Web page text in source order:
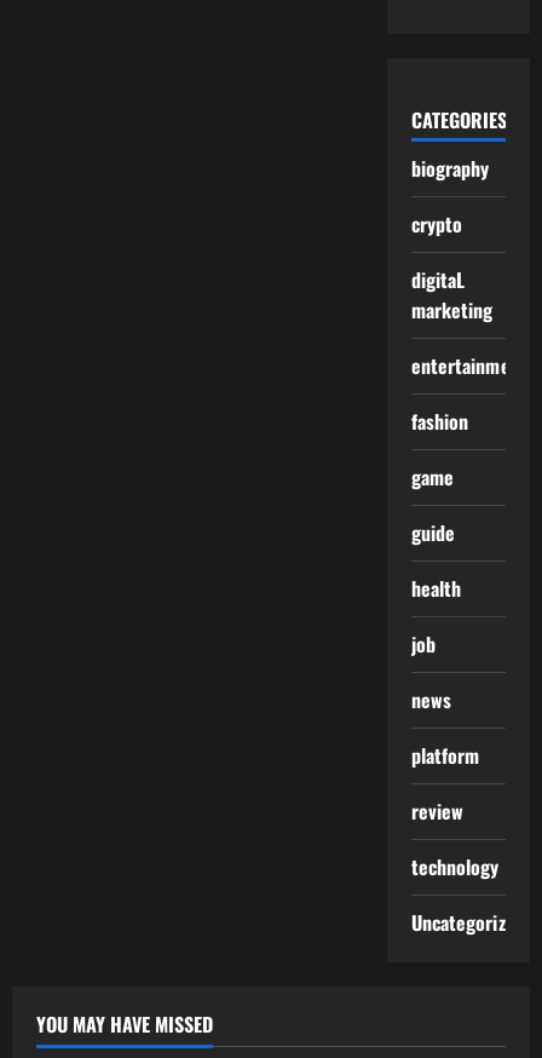
CATEGORIES
biography
crypto
digitaL
marketing
entertainment
fashion
game
guide
health
job
news
platform
review
technology
Uncategorized
YOU MAY HAVE MISSED